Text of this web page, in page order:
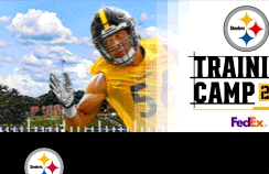
Skip
to
main
content